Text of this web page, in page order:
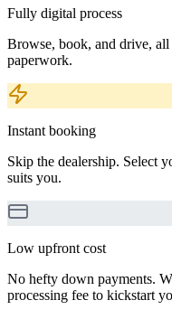
Fully digital process
Browse, book, and drive,
paperwork.
Instant booking
Skip the dealership. Select
suits you.
Low upfront cost
No hefty down payments.
processing fee to kickstart